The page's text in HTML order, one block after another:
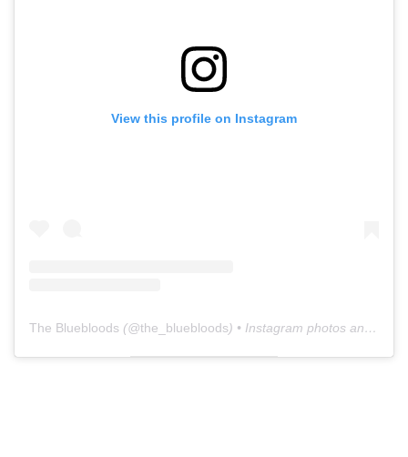
View this profile on Instagram
The Bluebloods (@the_bluebloods) • Instagram photos and videos